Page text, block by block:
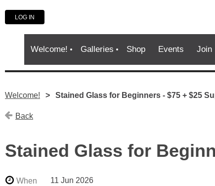
LOG IN
Welcome! Galleries Shop Events Join
Welcome! Stained Glass for Beginners - $75 + $25
Back
Stained Glass for
When
11 Jun 2026